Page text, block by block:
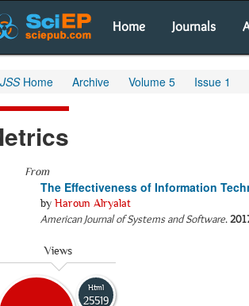
Home Journals
Home Archive Volume 5 Issue 1
From
The Effectiveness of Information
by Haroun Alryalat
American Journal of Systems and Software.
Views
Html
25519